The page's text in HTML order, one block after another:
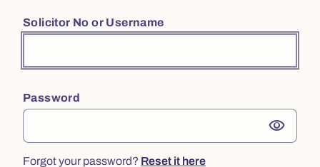
Solicitor No or Username
Password
visibility
Forgot your password? Reset it here